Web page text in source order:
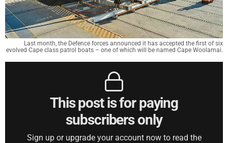
Last month, the Defence forces announced it has accepted the first of six
evolved Cape class patrol boats – one of which will be named Cape Woolamai.
This post is for paying
subscribers only
Sign up or upgrade your account now to read the